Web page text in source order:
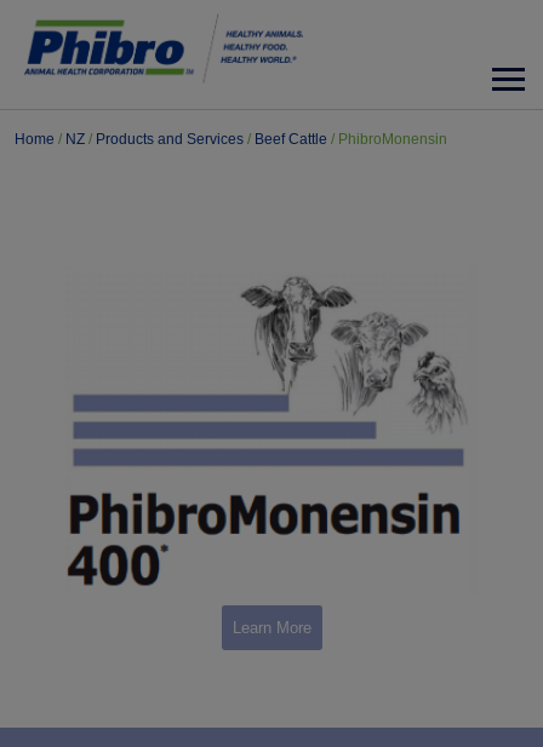
Home / NZ / Products and Services / Beef Cattle / PhibroMonensin
Learn More